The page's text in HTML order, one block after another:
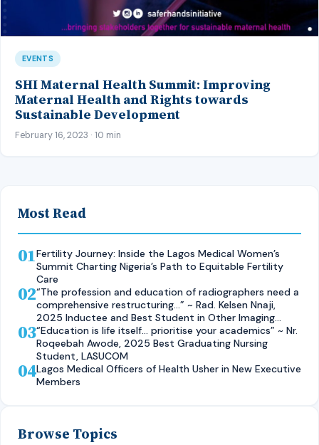
EVENTS
SHI Maternal Health Summit: Improving
Maternal Health and Rights towards
Sustainable Development
February 16, 2023 · 10 min
Most Read
01Fertility Journey: Inside the Lagos Medical Women’s
Summit Charting Nigeria’s Path to Equitable Fertility
Care
02“The profession and education of radiographers need a
comprehensive restructuring…” ~ Rad. Kelsen Nnaji,
2025 Inductee and Best Student in Other Imaging
Modalities and Radiographic Technique, CMUL
03“Education is life itself… prioritise your academics” ~ Nr.
Roqeebah Awode, 2025 Best Graduating Nursing
Student, LASUCOM
04Lagos Medical Officers of Health Usher in New Executive
Members
Browse Topics